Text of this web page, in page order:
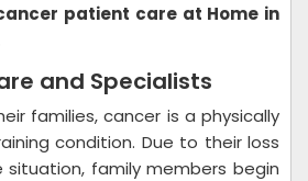
patient care at Home in
and Specialists
families, cancer is a physically
condition. Due to their loss
family members begin